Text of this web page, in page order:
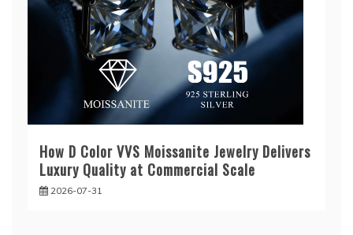
How D Color VVS Moissanite Jewelry Delivers
Luxury Quality at Commercial Scale
2026-07-31